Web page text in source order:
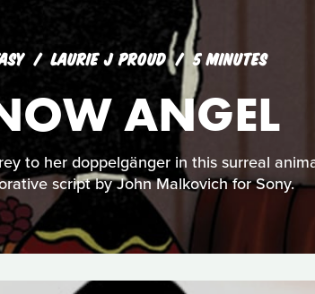
LAURIE J PROUD 5 MINUTES
ANGEL
to her doppelgänger in this surreal
script by John Malkovich for Sony.